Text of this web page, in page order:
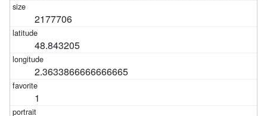
2177706
48.843205
2.3633866666666665
1